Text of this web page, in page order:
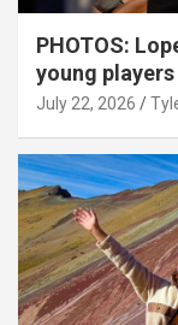
PHOTOS:
young players
July 22, 2026